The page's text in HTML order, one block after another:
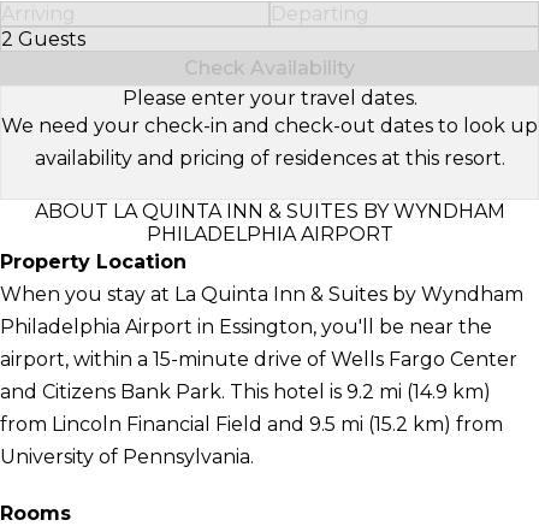
Arriving
Departing
2 Guests
Select Number of Guests
Check Availability
Please enter your travel dates.
We need your check-in and check-out dates to look up
availability and pricing of residences at this resort.
ABOUT LA QUINTA INN & SUITES BY WYNDHAM
PHILADELPHIA AIRPORT
Property Location
When you stay at La Quinta Inn & Suites by Wyndham
Philadelphia Airport in Essington, you'll be near the
airport, within a 15-minute drive of Wells Fargo Center
and Citizens Bank Park. This hotel is 9.2 mi (14.9 km)
from Lincoln Financial Field and 9.5 mi (15.2 km) from
University of Pennsylvania.
Rooms